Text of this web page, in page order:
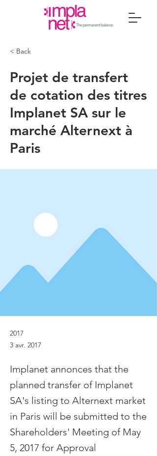
< Back
Projet de transfert
de cotation des titres
Implanet SA sur le
marché Alternext à
Paris
2017
3 avr. 2017
Implanet annonces that the
planned transfer of Implanet
SA's listing to Alternext market
in Paris will be submitted to the
Shareholders' Meeting of May
5, 2017 for Approval